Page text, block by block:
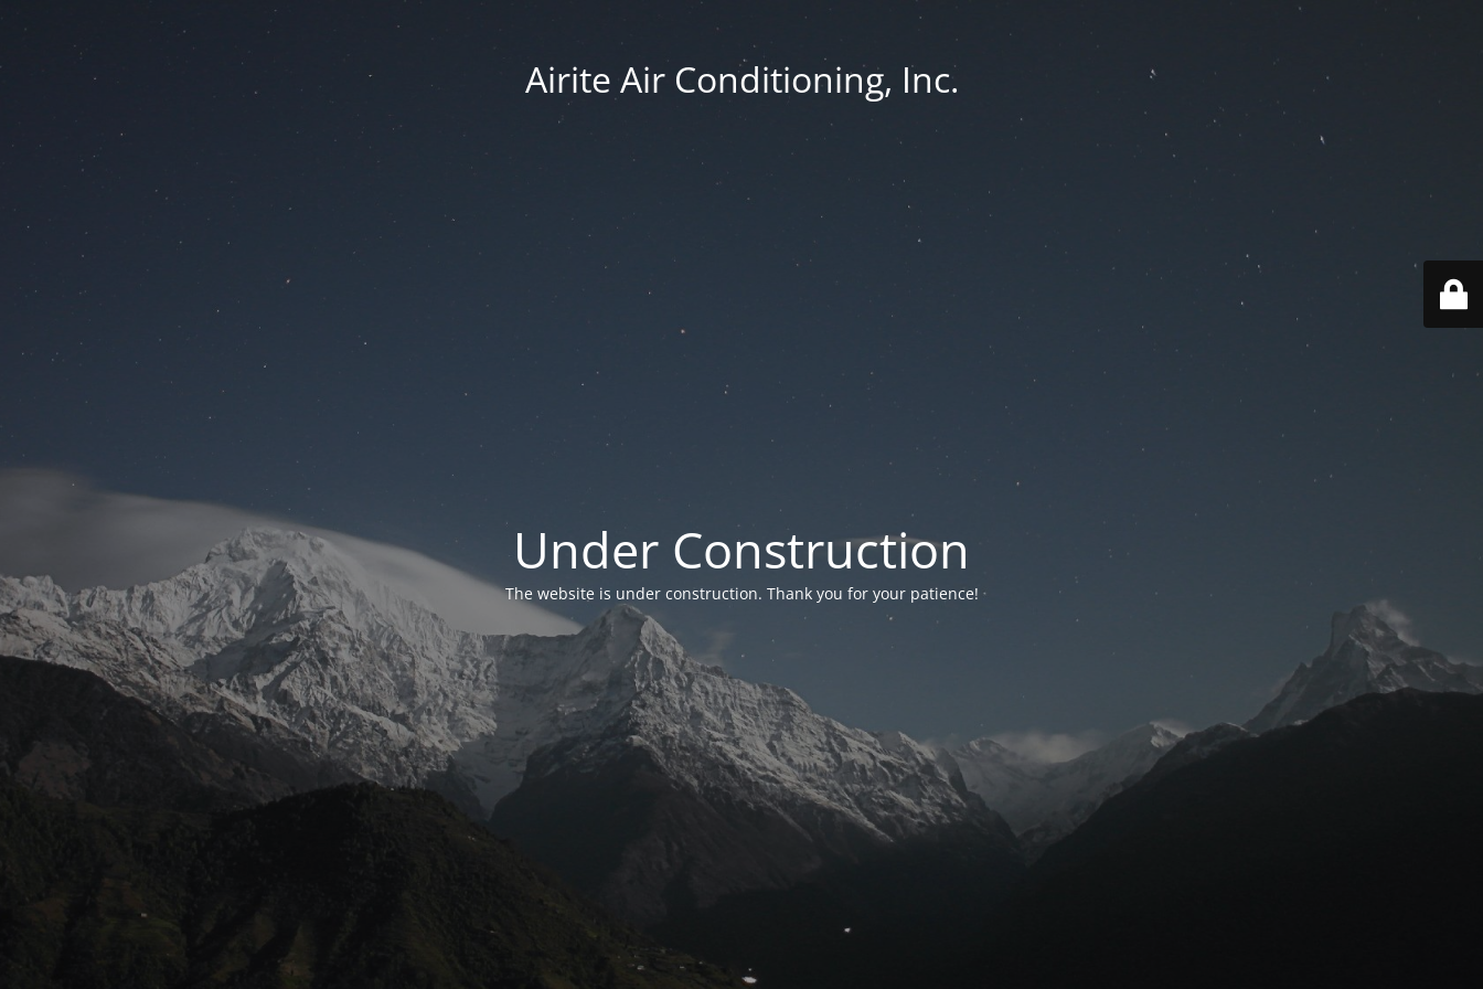
Airite Air Conditioning, Inc.
Under Construction
The website is under construction. Thank you for your patience!